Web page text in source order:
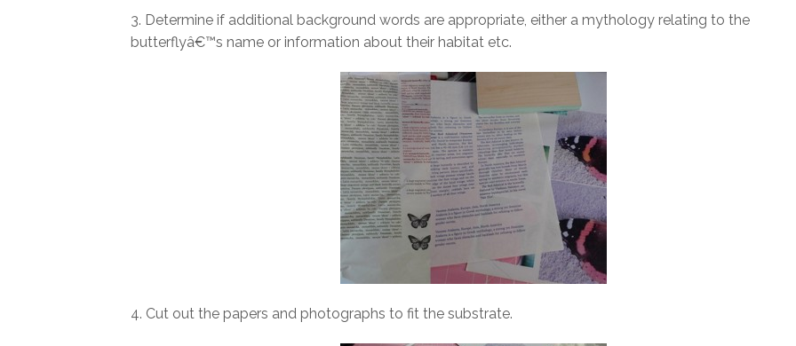
3. Determine if additional background words are appropriate, either a mythology relating to the
butterflyâ€™s name or information about their habitat etc.
4. Cut out the papers and photographs to fit the substrate.